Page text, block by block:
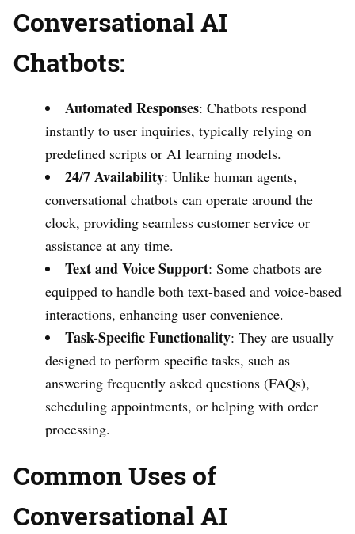
Conversational AI
Chatbots:
Automated Responses: Chatbots respond
instantly to user inquiries, typically relying on
predefined scripts or AI learning models.
24/7 Availability: Unlike human agents,
conversational chatbots can operate around the
clock, providing seamless customer service or
assistance at any time.
Text and Voice Support: Some chatbots are
equipped to handle both text-based and voice-based
interactions, enhancing user convenience.
Task-Specific Functionality: They are usually
designed to perform specific tasks, such as
answering frequently asked questions (FAQs),
scheduling appointments, or helping with order
processing.
Common Uses of
Conversational AI